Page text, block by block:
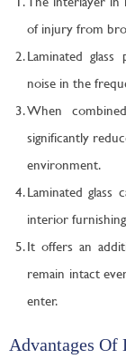
of injury from
Laminated
noise in the
When
significantly
environment.
Laminated
interior
It offers an
remain intact
enter.
Advantages Of